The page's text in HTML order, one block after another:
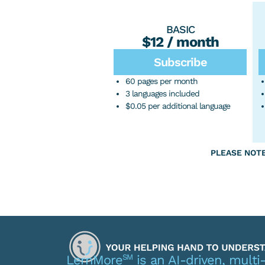
BASIC
$12 / month
Subscribe
60 pages per month
3 languages included
$0.05 per additional language
PLEASE
LernMoreSM is an AI-driven,